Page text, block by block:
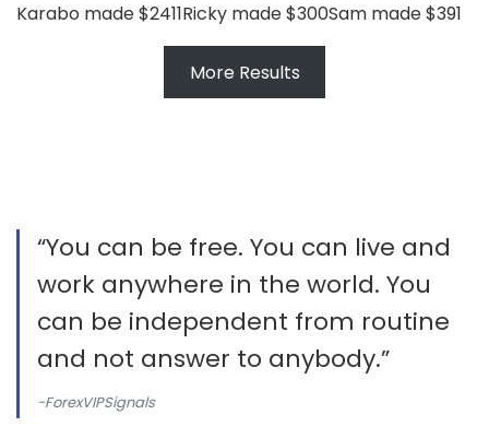
Karabo made $2411Ricky made $300Sam made $391
More Results
“You can be free. You can live and
work anywhere in the world. You
can be independent from routine
and not answer to anybody.”
-ForexVIPSignals